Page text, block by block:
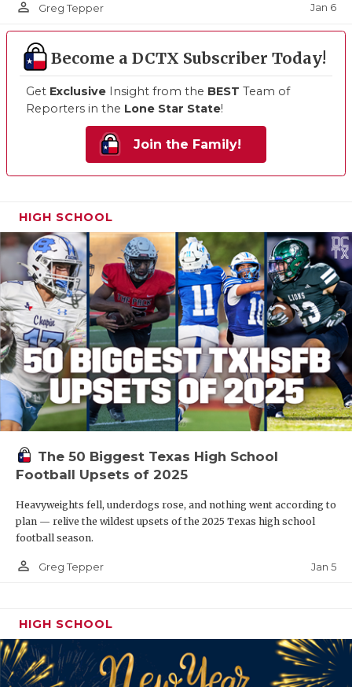
person_outline Greg Tepper Jan 6
Become a DCTX Subscriber Today!
Get Exclusive Insight from the BEST Team of
Reporters in the Lone Star State!
Join the Family!
HIGH SCHOOL
The 50 Biggest Texas High School
Football Upsets of 2025
Heavyweights fell, underdogs rose, and nothing went according to
plan — relive the wildest upsets of the 2025 Texas high school
football season.
person_outline Greg Tepper Jan 5
HIGH SCHOOL